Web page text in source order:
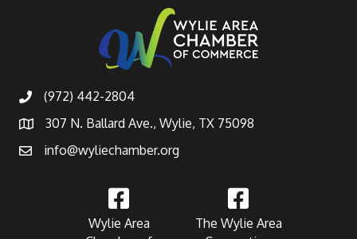
(972) 442-2804
307 N. Ballard Ave., Wylie, TX 75098
info@wyliechamber.org
Wylie Area
The Wylie Area